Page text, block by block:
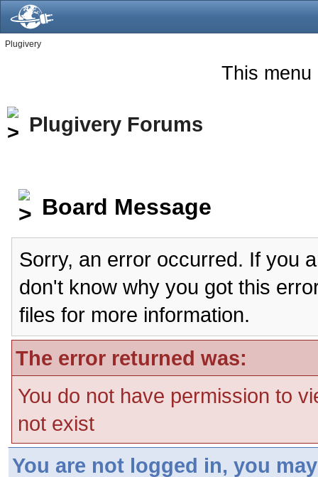
Plugivery
This menu
Plugivery Forums
Board Message
Sorry, an error occurred. If you
don't know why you got this
files for more information.
The error returned was:
You do not have permission to
not exist
You are not logged in, you